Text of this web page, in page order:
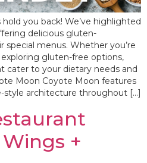
you back! We’ve highlighted
delicious gluten-
menus. Whether you’re
gluten-free options,
cater to your dietary needs and
Moon Coyote Moon features
style architecture throughout […]
+